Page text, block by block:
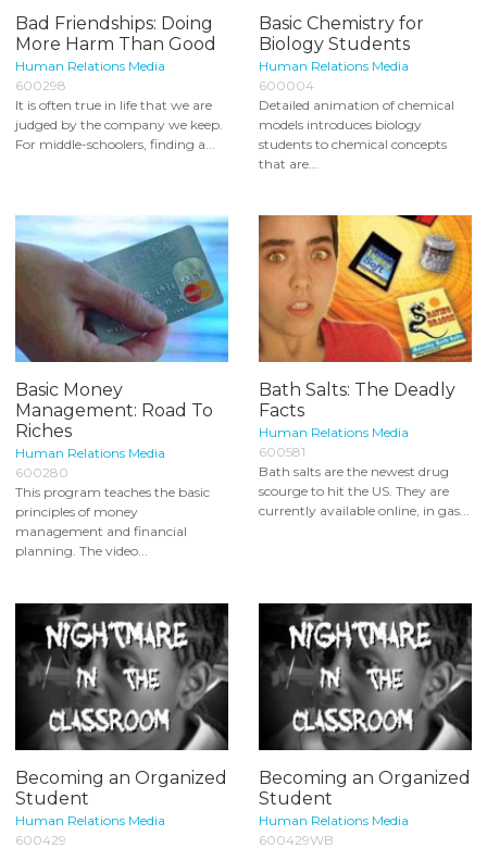
Bad Friendships: Doing
More Harm Than Good
Human Relations Media
600298
It is often true in life that we are
judged by the company we keep.
For middle-schoolers, finding a...
Basic Chemistry for
Biology Students
Human Relations Media
600004
Detailed animation of chemical
models introduces biology
students to chemical concepts
that are...
Basic Money
Management: Road To
Riches
Human Relations Media
600280
This program teaches the basic
principles of money
management and financial
planning. The video...
Bath Salts: The Deadly
Facts
Human Relations Media
600581
Bath salts are the newest drug
scourge to hit the US. They are
currently available online, in gas...
Becoming an Organized
Student
Human Relations Media
600429
Becoming an Organized
Student
Human Relations Media
600429WB